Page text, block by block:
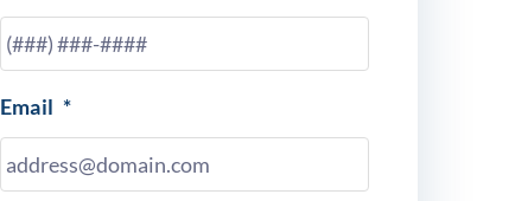
Email *